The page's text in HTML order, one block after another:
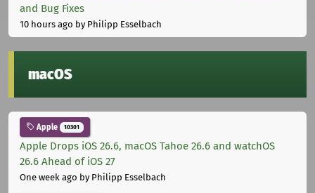
and Bug Fixes
10 hours ago by Philipp Esselbach
macOS
Apple 10301
Apple Drops iOS 26.6, macOS Tahoe 26.6 and watchOS
26.6 Ahead of iOS 27
One week ago by Philipp Esselbach